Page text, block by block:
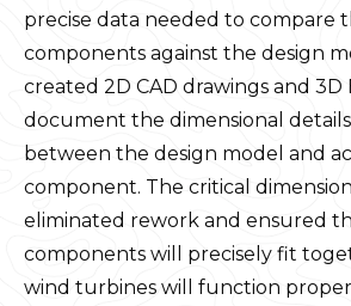
precise data needed to compare
components against the design
created 2D CAD drawings and 3D
document the dimensional
between the design model and
component. The critical
eliminated rework and ensured
components will precisely fit
wind turbines will function